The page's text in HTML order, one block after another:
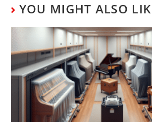
YOU MIGHT ALSO